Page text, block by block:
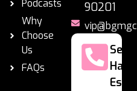
Podcasts
Why
Choose
Us
FAQs
90201
Se